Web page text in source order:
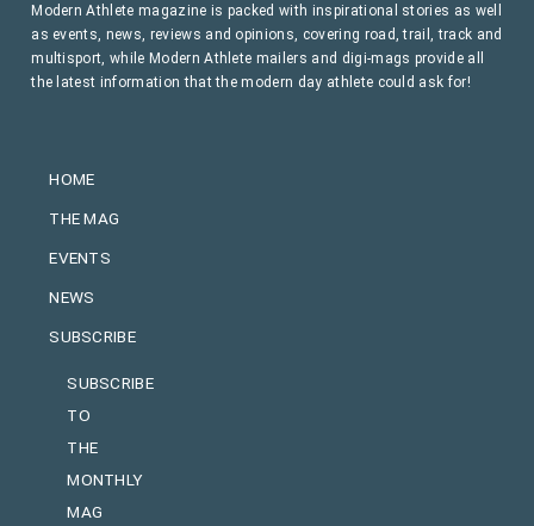
HOME
THE MAG
EVENTS
NEWS
SUBSCRIBE
SUBSCRIBE
TO
THE
MONTHLY
MAG
Modern Athlete magazine is packed with inspirational stories as well
as events, news, reviews and opinions, covering road, trail, track and
multisport, while Modern Athlete mailers and digi-mags provide all
the latest information that the modern day athlete could ask for!